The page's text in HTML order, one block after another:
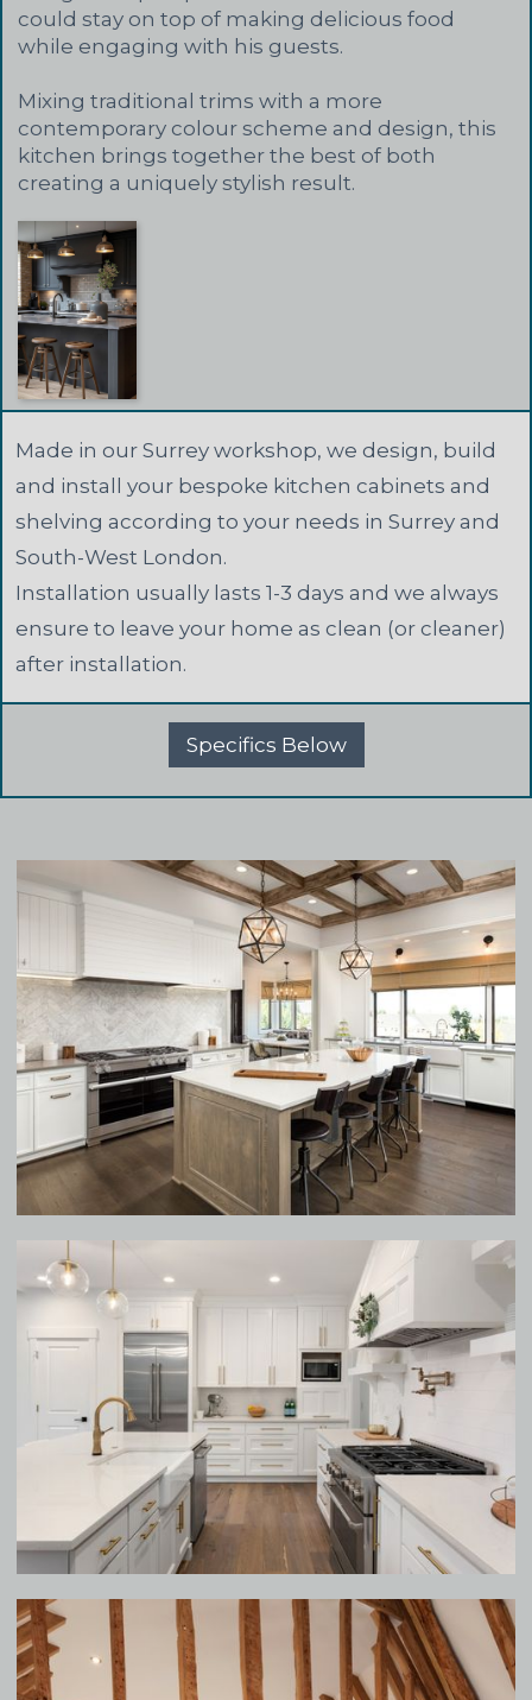
could stay on top of making delicious food
while engaging with his guests.
Mixing traditional trims with a more
contemporary colour scheme and design, this
kitchen brings together the best of both
creating a uniquely stylish result.
Made in our Surrey workshop, we design, build
and install your bespoke kitchen cabinets and
shelving according to your needs in Surrey and
South-West London.
Installation usually lasts 1-3 days and we always
ensure to leave your home as clean (or cleaner)
after installation.
Specifics Below